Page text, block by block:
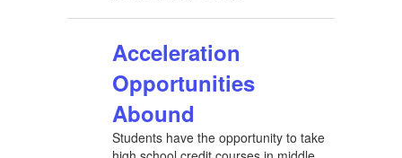
Acceleration
Opportunities
Abound
Students have the opportunity to take
high school credit courses in middle